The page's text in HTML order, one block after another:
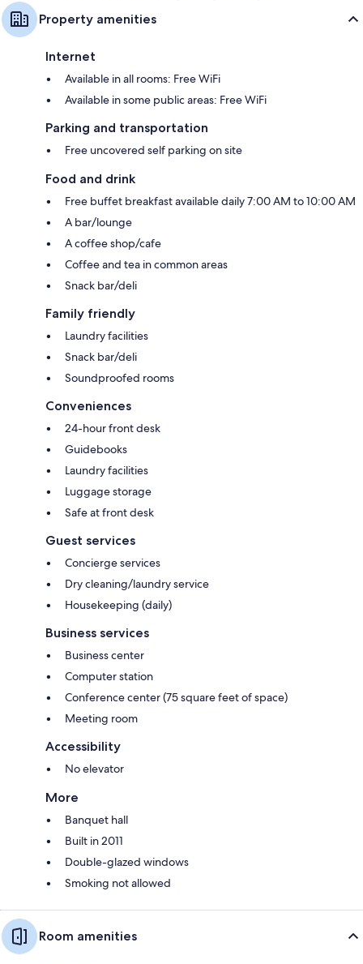
Property amenities
Internet
Available in all rooms: Free WiFi
Available in some public areas: Free WiFi
Parking and transportation
Free uncovered self parking on site
Food and drink
Free buffet breakfast available daily 7:00 AM to 10:00 AM
A bar/lounge
A coffee shop/cafe
Coffee and tea in common areas
Snack bar/deli
Family friendly
Laundry facilities
Snack bar/deli
Soundproofed rooms
Conveniences
24-hour front desk
Guidebooks
Laundry facilities
Luggage storage
Safe at front desk
Guest services
Concierge services
Dry cleaning/laundry service
Housekeeping (daily)
Business services
Business center
Computer station
Conference center (75 square feet of space)
Meeting room
Accessibility
No elevator
More
Banquet hall
Built in 2011
Double-glazed windows
Smoking not allowed
Room amenities